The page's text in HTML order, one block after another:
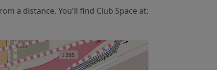
a distance. You'll find Club Space at: